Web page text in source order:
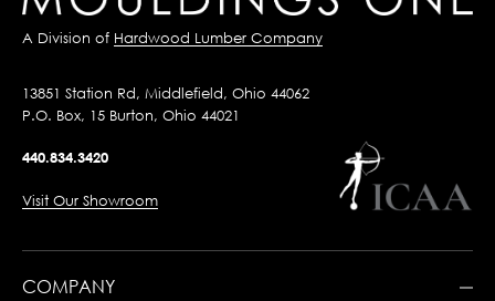
A Division of Hardwood Lumber Company
13851 Station Rd, Middlefield, Ohio 44062
P.O. Box, 15 Burton, Ohio 44021
440.834.3420
Visit Our Showroom
COMPANY